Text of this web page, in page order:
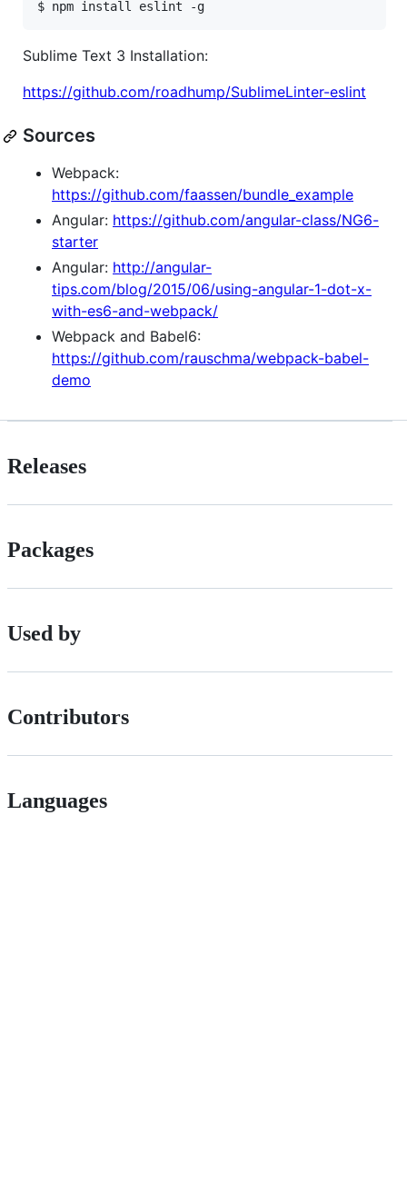
Sublime Text 3 Installation:
https://github.com/roadhump/SublimeLinter-eslint
Sources
Webpack:
https://github.com/faassen/bundle_example
Angular: https://github.com/angular-class/NG6-
starter
Angular: http://angular-
tips.com/blog/2015/06/using-angular-1-dot-x-
with-es6-and-webpack/
Webpack and Babel6:
https://github.com/rauschma/webpack-babel-
demo
Releases
Packages
Used by
Contributors
Languages